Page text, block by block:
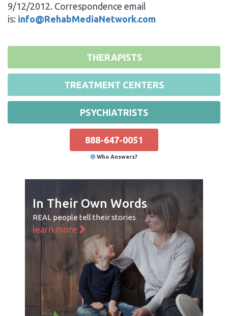
9/12/2012. Correspondence email
is: info@RehabMediaNetwork.com
THERAPISTS
TREATMENT CENTERS
PSYCHIATRISTS
888-647-0051
Who Answers?
In Their Own Words
REAL people tell their stories
learn more